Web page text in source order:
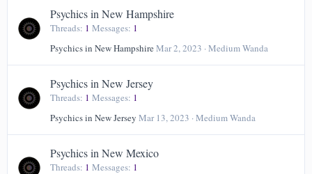
Psychics in New Hampshire
Threads 1 Messages 1
Psychics in New HampshireMar 2, 2023 Medium Wanda
Psychics in New Jersey
Threads 1 Messages 1
Psychics in New Jersey Mar 13, 2023 Medium Wanda
Psychics in New Mexico
Threads 1 Messages 1